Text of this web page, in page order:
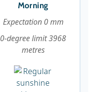
Morning
Expectation 0 mm
0-degree limit 3968
metres